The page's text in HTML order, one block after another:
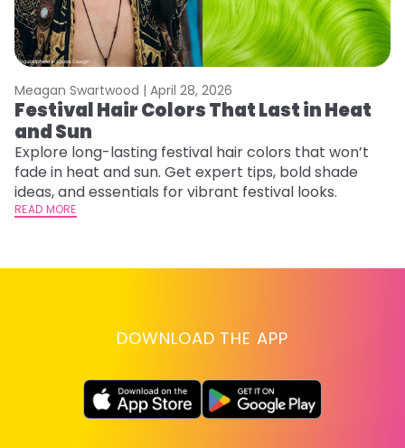
Meagan Swartwood | April 28, 2026
Festival Hair Colors That Last in Heat
and Sun
Explore long-lasting festival hair colors that won’t
fade in heat and sun. Get expert tips, bold shade
ideas, and essentials for vibrant festival looks.
READ MORE
DOWNLOAD THE APP